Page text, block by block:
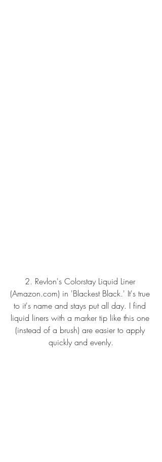
2. Revlon's Colorstay Liquid Liner
(Amazon.com) in 'Blackest Black.' It's true
to it's name and stays put all day. I find
liquid liners with a marker tip like this one
(instead of a brush) are easier to apply
quickly and evenly.